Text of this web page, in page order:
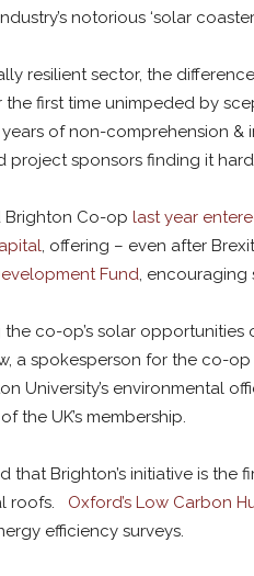
notorious ‘solar
resilient sector, the
the first time unimpeded by
years of non-comprehension
project sponsors finding it
Brighton Co-op last year
, offering – even after
Fund, encouraging
the co-op’s solar
a spokesperson for the co-
University’s environmental
the UK’s membership.
that Brighton’s initiative is
roofs. Oxford’s Low Carbon
efficiency surveys.